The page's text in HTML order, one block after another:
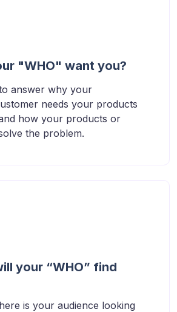
"WHO" want you?
answer why your
needs your products
how your products or
the problem.
your “WHO” find
is your audience looking